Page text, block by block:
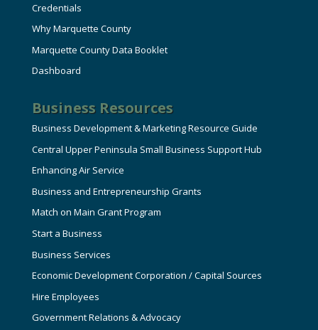
Credentials
Why Marquette County
Marquette County Data Booklet
Dashboard
Business Resources
Business Development & Marketing Resource Guide
Central Upper Peninsula Small Business Support Hub
Enhancing Air Service
Business and Entrepreneurship Grants
Match on Main Grant Program
Start a Business
Business Services
Economic Development Corporation / Capital Sources
Hire Employees
Government Relations & Advocacy